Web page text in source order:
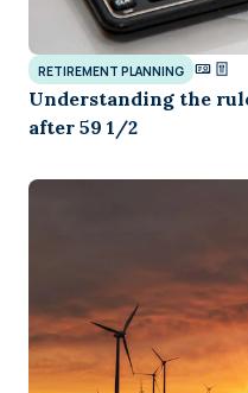
RETIREMENT PLANNING
Understanding the
after 59 1/2